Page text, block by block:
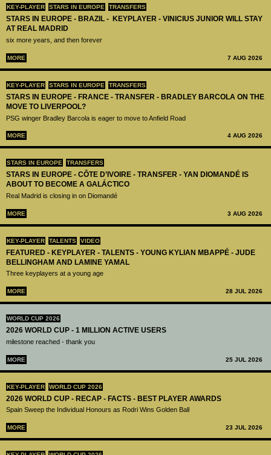
KEY-PLAYER STARS IN EUROPE TRANSFERS
STARS IN EUROPE - BRAZIL - KEYPLAYER - VINICIUS JUNIOR WILL STAY
AT REAL MADRID
six more years, and then forever
MORE 7 AUG 2026
KEY-PLAYER STARS IN EUROPE TRANSFERS
STARS IN EUROPE - FRANCE - TRANSFER - BRADLEY BARCOLA ON THE
MOVE TO LIVERPOOL?
PSG winger Bradley Barcola is eager to move to Anfield Road
MORE 4 AUG 2026
STARS IN EUROPE TRANSFERS
STARS IN EUROPE - CÔTE D’IVOIRE - TRANSFER - YAN DIOMANDÉ IS
ABOUT TO BECOME A GALÁCTICO
Real Madrid is closing in on Diomandé
MORE 3 AUG 2026
KEY-PLAYER TALENTS VIDEO
FEATURED - KEYPLAYER - TALENTS - YOUNG KYLIAN MBAPPÉ - JUDE
BELLINGHAM AND LAMINE YAMAL
Three keyplayers at a young age
MORE 28 JUL 2026
WORLD CUP 2026
2026 WORLD CUP - 1 MILLION ACTIVE USERS
milestone reached - thank you
MORE 25 JUL 2026
KEY-PLAYER WORLD CUP 2026
2026 WORLD CUP - RECAP - FACTS - BEST PLAYER AWARDS
Spain Sweep the Individual Honours as Rodri Wins Golden Ball
MORE 23 JUL 2026